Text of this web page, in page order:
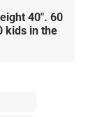
40″. 60
kids in the